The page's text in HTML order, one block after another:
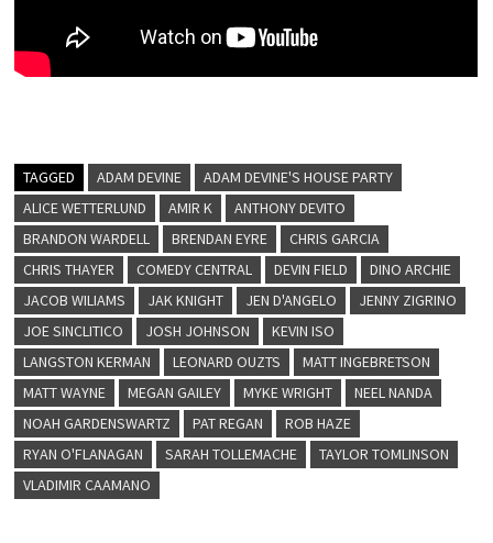
TAGGED ADAM DEVINE
ADAM DEVINE'S HOUSE PARTY
ALICE WETTERLUND
AMIR K
ANTHONY DEVITO
BRANDON WARDELL
BRENDAN EYRE
CHRIS GARCIA
CHRIS THAYER
COMEDY CENTRAL DEVIN FIELD
DINO ARCHIE
JACOB WILIAMS
JAK KNIGHT JEN D'ANGELO
JENNY ZIGRINO
JOE SINCLITICO
JOSH JOHNSON
KEVIN ISO
LANGSTON KERMAN
LEONARD OUZTS
MATT INGEBRETSON
MATT WAYNE
MEGAN GAILEY MYKE WRIGHT
NEEL NANDA
NOAH GARDENSWARTZ
PAT REGAN
ROB HAZE
RYAN O'FLANAGAN
SARAH TOLLEMACHE
TAYLOR TOMLINSON
VLADIMIR CAAMANO